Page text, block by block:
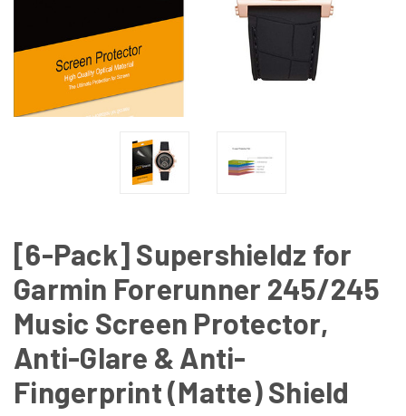
[6-Pack] Supershieldz for
Garmin Forerunner 245/245
Music Screen Protector,
Anti-Glare & Anti-
Fingerprint (Matte) Shield